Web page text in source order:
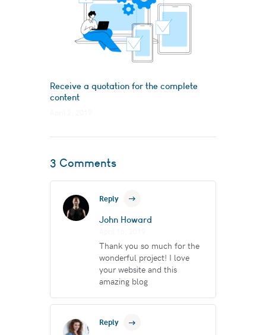
Receive a quotation for the complete
content
3 Comments
John Howard
Reply
Thank you so much for the
wonderful project! I love
your website and this
amazing blog
Reply